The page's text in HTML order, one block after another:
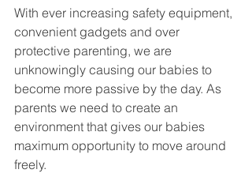
With ever increasing safety equipment,
convenient gadgets and over
protective parenting, we are
unknowingly causing our babies to
become more passive by the day. As
parents we need to create an
environment that gives our babies
maximum opportunity to move around
freely.